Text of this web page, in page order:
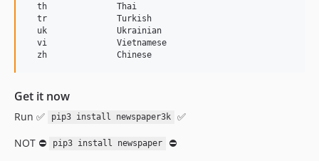
  th              Thai
  tr              Turkish
  uk              Ukrainian
  vi              Vietnamese
Get it now
Run ✅ pip3 install newspaper3k
✅
NOT ⛔
pip3 install newspaper
⛔